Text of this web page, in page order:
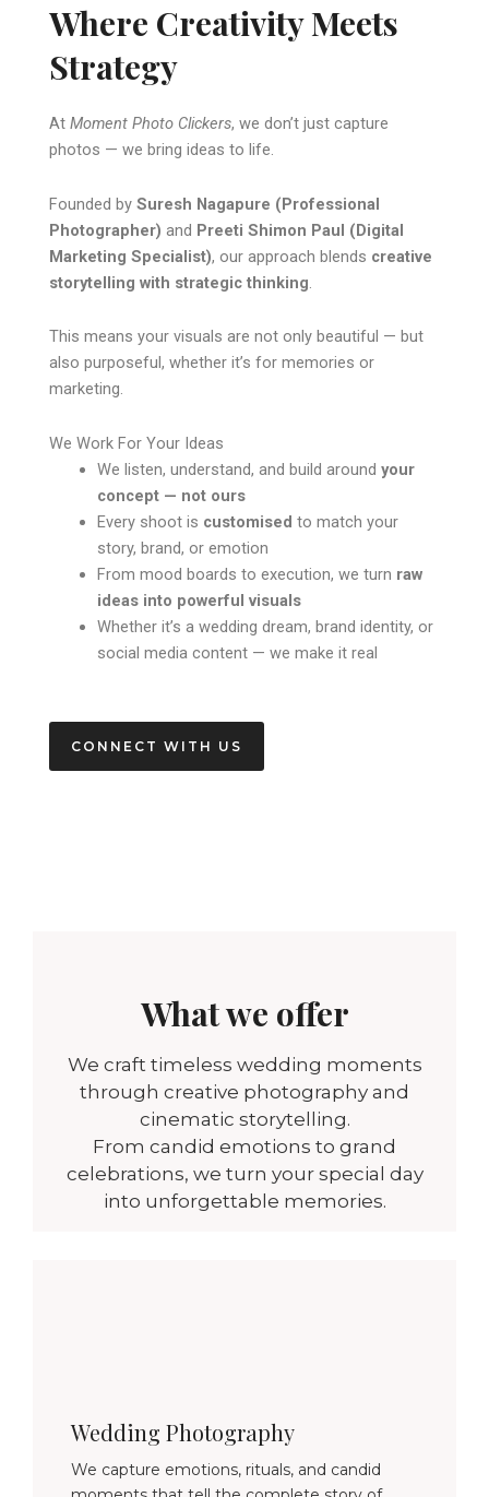
Where Creativity Meets
Strategy
At Moment Photo Clickers, we don’t just capture
photos — we bring ideas to life.
Founded by Suresh Nagapure (Professional
Photographer) and Preeti Shimon Paul (Digital
Marketing Specialist), our approach blends creative
storytelling with strategic thinking
This means your visuals are not only beautiful — but
also purposeful, whether it’s for memories or
marketing.
We Work For Your Ideas
We listen, understand, and build around your
concept — not ours
Every shoot is customised to match your
story, brand, or emotion
From mood boards to execution, we turn raw
ideas into powerful visuals
Whether it’s a wedding dream, brand identity, or
social media content — we make it real
CONNECT WITH US
What we offer
We craft timeless wedding moments
through creative photography and
cinematic storytelling.
From candid emotions to grand
celebrations, we turn your special day
into unforgettable memories.
Wedding Photography
We capture emotions, rituals, and candid